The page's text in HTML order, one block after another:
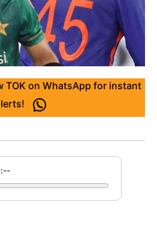
TOK on WhatsApp for instant